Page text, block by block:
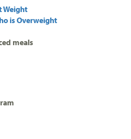
Weight
is Overweight
meals